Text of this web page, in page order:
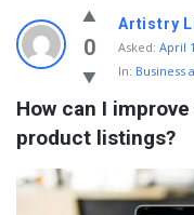
Info
With
Rashid
Latest
Questions
0
Artistry
Asked: April
In: Business
How can I
product listings?